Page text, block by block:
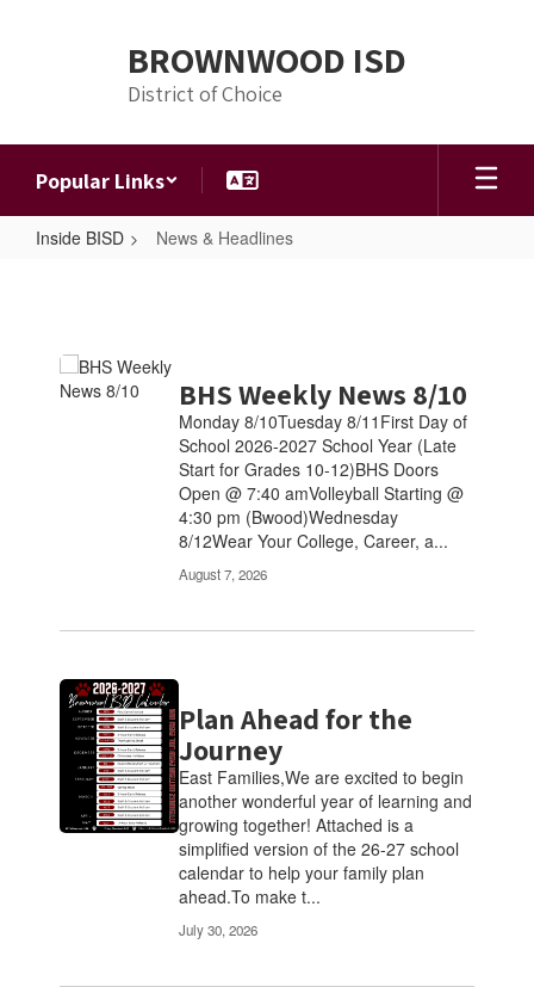
BROWNWOOD ISD
District of Choice
Popular Links
Inside BISD News & Headlines
Headlines
Contains
4
BHS Weekly News 8/10
Monday 8/10Tuesday 8/11First Day of
School 2026-2027 School Year (Late
Start for Grades 10-12)BHS Doors
Open @ 7:40 amVolleyball Starting @
4:30 pm (Bwood)Wednesday
8/12Wear Your College, Career, a...
August 7, 2026
Plan Ahead for the
Journey
East Families,We are excited to begin
another wonderful year of learning and
growing together! Attached is a
simplified version of the 26-27 school
calendar to help your family plan
ahead.To make t...
July 30, 2026